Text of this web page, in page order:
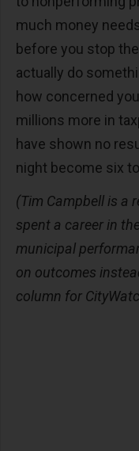
much money
before you stop
actually do
how concerned
millions more in
have shown no
night become six
(Tim Campbell is a
spent a career in
municipal
on outcomes
column for